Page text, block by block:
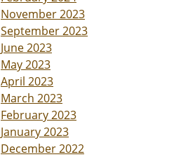
November 2023
September 2023
June 2023
May 2023
April 2023
March 2023
February 2023
January 2023
December 2022